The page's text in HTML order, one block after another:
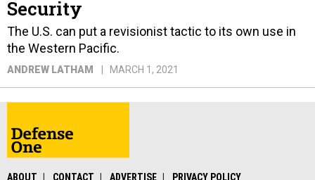
Security
The U.S. can put a revisionist tactic to its own use in
the Western Pacific.
ANDREW LATHAM MARCH 1, 2021
ABOUT CONTACT ADVERTISE PRIVACY POLICY